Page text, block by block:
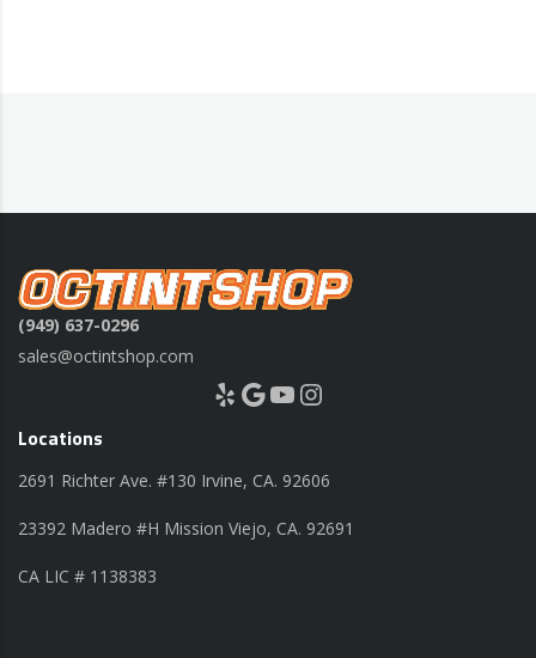
(949) 637-0296
sales@octintshop.com
Yelp Google YouTube Instagram
Locations
2691 Richter Ave. #130 Irvine, CA. 92606
23392 Madero #H Mission Viejo, CA. 92691
CA LIC # 1138383